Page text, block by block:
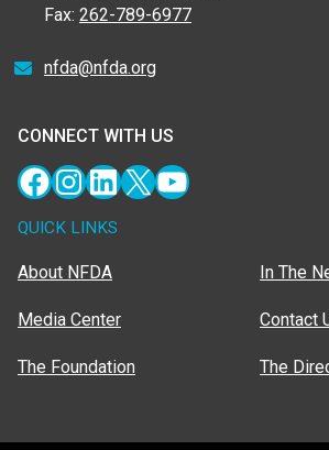
Fax: 262-789-6977
nfda@nfda.org
CONNECT WITH US
Facebook
Instagram
LinkedIn
X YouTube
QUICK LINKS
About NFDA
Media Center
The Foundation
In The
Contact
The